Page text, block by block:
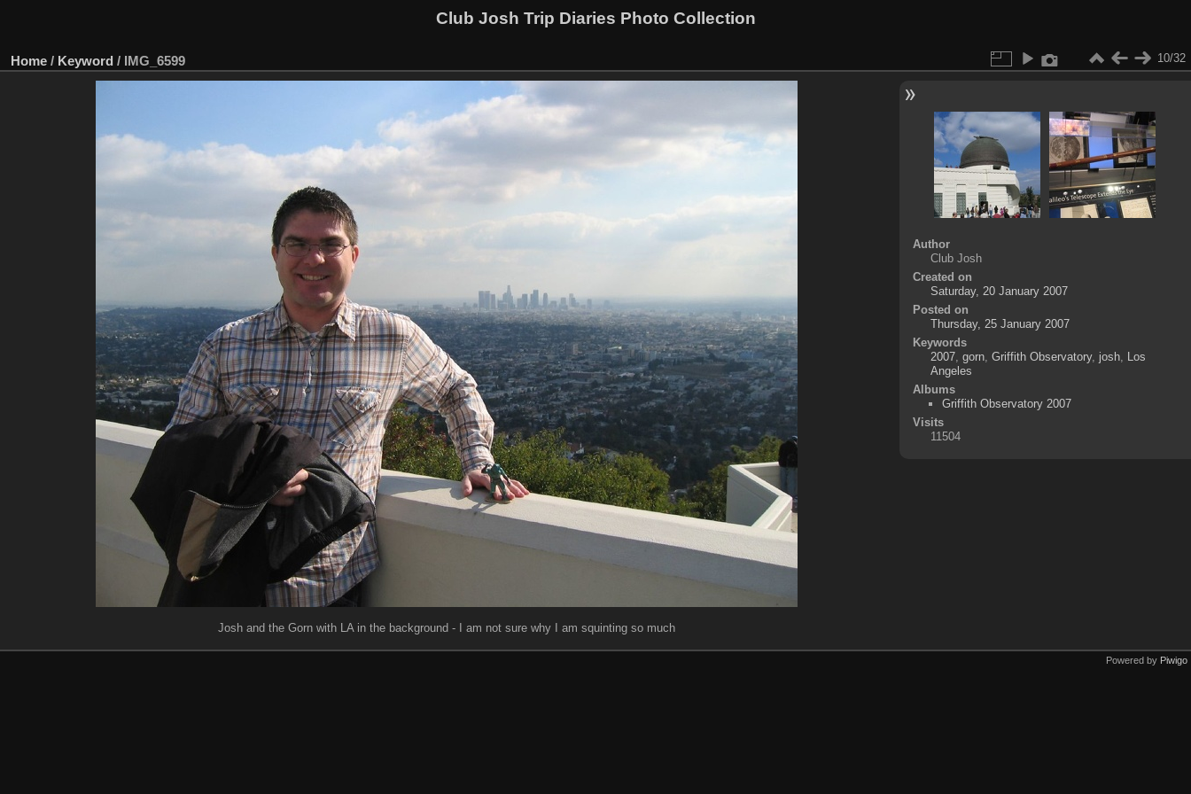
Club Josh Trip Diaries Photo Collection
Home / Keyword / IMG_6599 10/32
Josh and the Gorn with LA in the background - I am not sure why I am squinting so much
Author
Club Josh
Created on
Saturday, 20 January 2007
Posted on
Thursday, 25 January 2007
Keywords
2007, gorn, Griffith Observatory, josh,
Los
Angeles
Albums
Griffith Observatory 2007
Visits
11504
Powered by Piwigo